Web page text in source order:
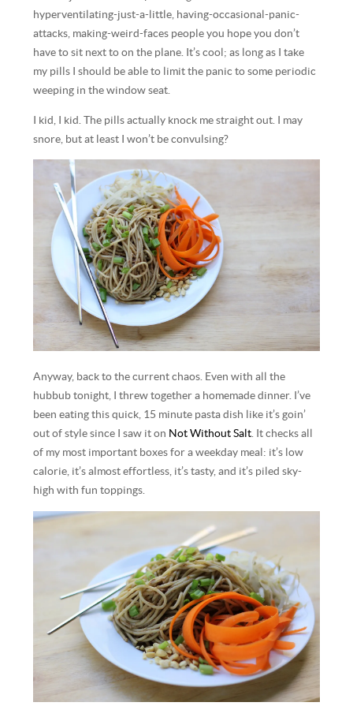
hyperventilating-just-a-little, having-occasional-panic-
attacks, making-weird-faces people you hope you don’t
have to sit next to on the plane. It’s cool; as long as I take
my pills I should be able to limit the panic to some periodic
weeping in the window seat.
I kid, I kid. The pills actually knock me straight out. I may
snore, but at least I won’t be convulsing?
Anyway, back to the current chaos. Even with all the
hubbub tonight, I threw together a homemade dinner. I’ve
been eating this quick, 15 minute pasta dish like it’s goin’
out of style since I saw it on Not Without Salt. It checks all
of my most important boxes for a weekday meal: it’s low
calorie, it’s almost effortless, it’s tasty, and it’s piled sky-
high with fun toppings.